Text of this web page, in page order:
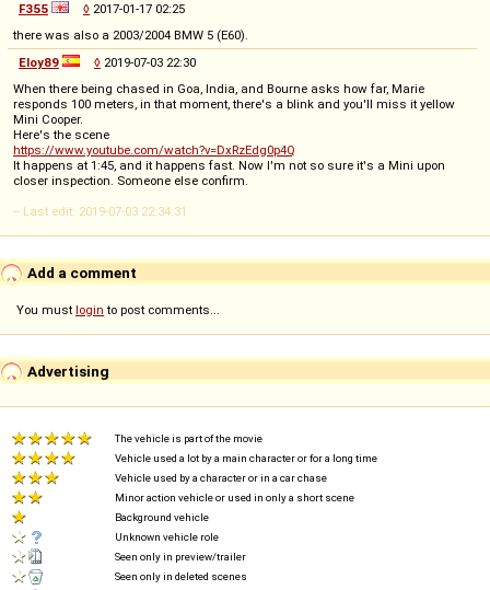
F355
◊ 2017-01-17 02:25
there was also a 2003/2004 BMW 5 (E60).
Eloy89
◊ 2019-07-03 22:30
When there being chased in Goa, India, and Bourne asks how far, Marie
responds 100 meters, in that moment, there's a blink and you'll miss it yellow
Mini Cooper.
Here's the scene
https://www.youtube.com/watch?v=DxRzEdg0p4Q
It happens at 1:45, and it happens fast. Now I'm not so sure it's a Mini upon
closer inspection. Someone else confirm.
-- Last edit: 2019-07-03 22:34:31
Add a comment
You must login to post comments...
Advertising
The vehicle is part of the movie
Vehicle used a lot by a main character or for a long time
Vehicle used by a character or in a car chase
Minor action vehicle or used in only a short scene
Background vehicle
Unknown vehicle role
Seen only in preview/trailer
Seen only in deleted scenes